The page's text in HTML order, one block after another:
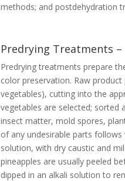
methods; and postdehydration
Predrying Treatments –
Predrying treatments prepare
color preservation. Raw
vegetables), cutting into the
vegetables are selected; sorted
insect matter, mold spores,
of any undesirable parts
solution, with dry caustic and
pineapples are usually peeled
dipped in an alkali solution to